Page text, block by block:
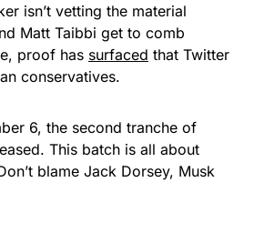
isn’t vetting the material
Matt Taibbi get to comb
proof has surfaced that Twitter
conservatives.
6, the second tranche of
This batch is all about
blame Jack Dorsey, Musk